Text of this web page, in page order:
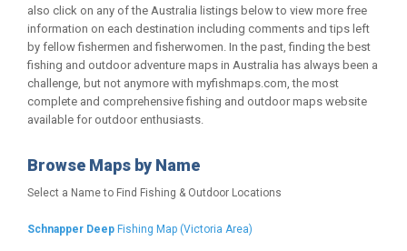
also click on any of the Australia listings below to view more free
information on each destination including comments and tips left
by fellow fishermen and fisherwomen. In the past, finding the best
fishing and outdoor adventure maps in Australia has always been a
challenge, but not anymore with myfishmaps.com, the most
complete and comprehensive fishing and outdoor maps website
available for outdoor enthusiasts.
Browse Maps by Name
Select a Name to Find Fishing & Outdoor Locations
Schnapper Deep Fishing Map (Victoria Area)